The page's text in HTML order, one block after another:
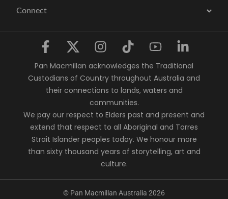
Connect
Pan Macmillan acknowledges the Traditional
Custodians of Country throughout Australia and
their connections to lands, waters and
communities.
We pay our respect to Elders past and present and
extend that respect to all Aboriginal and Torres
Strait Islander peoples today. We honour more
than sixty thousand years of storytelling, art and
culture.
© Pan Macmillan Australia 2026